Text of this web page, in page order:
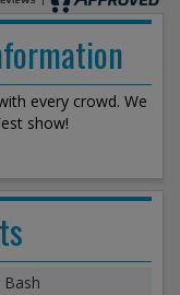
every crowd. We
show!